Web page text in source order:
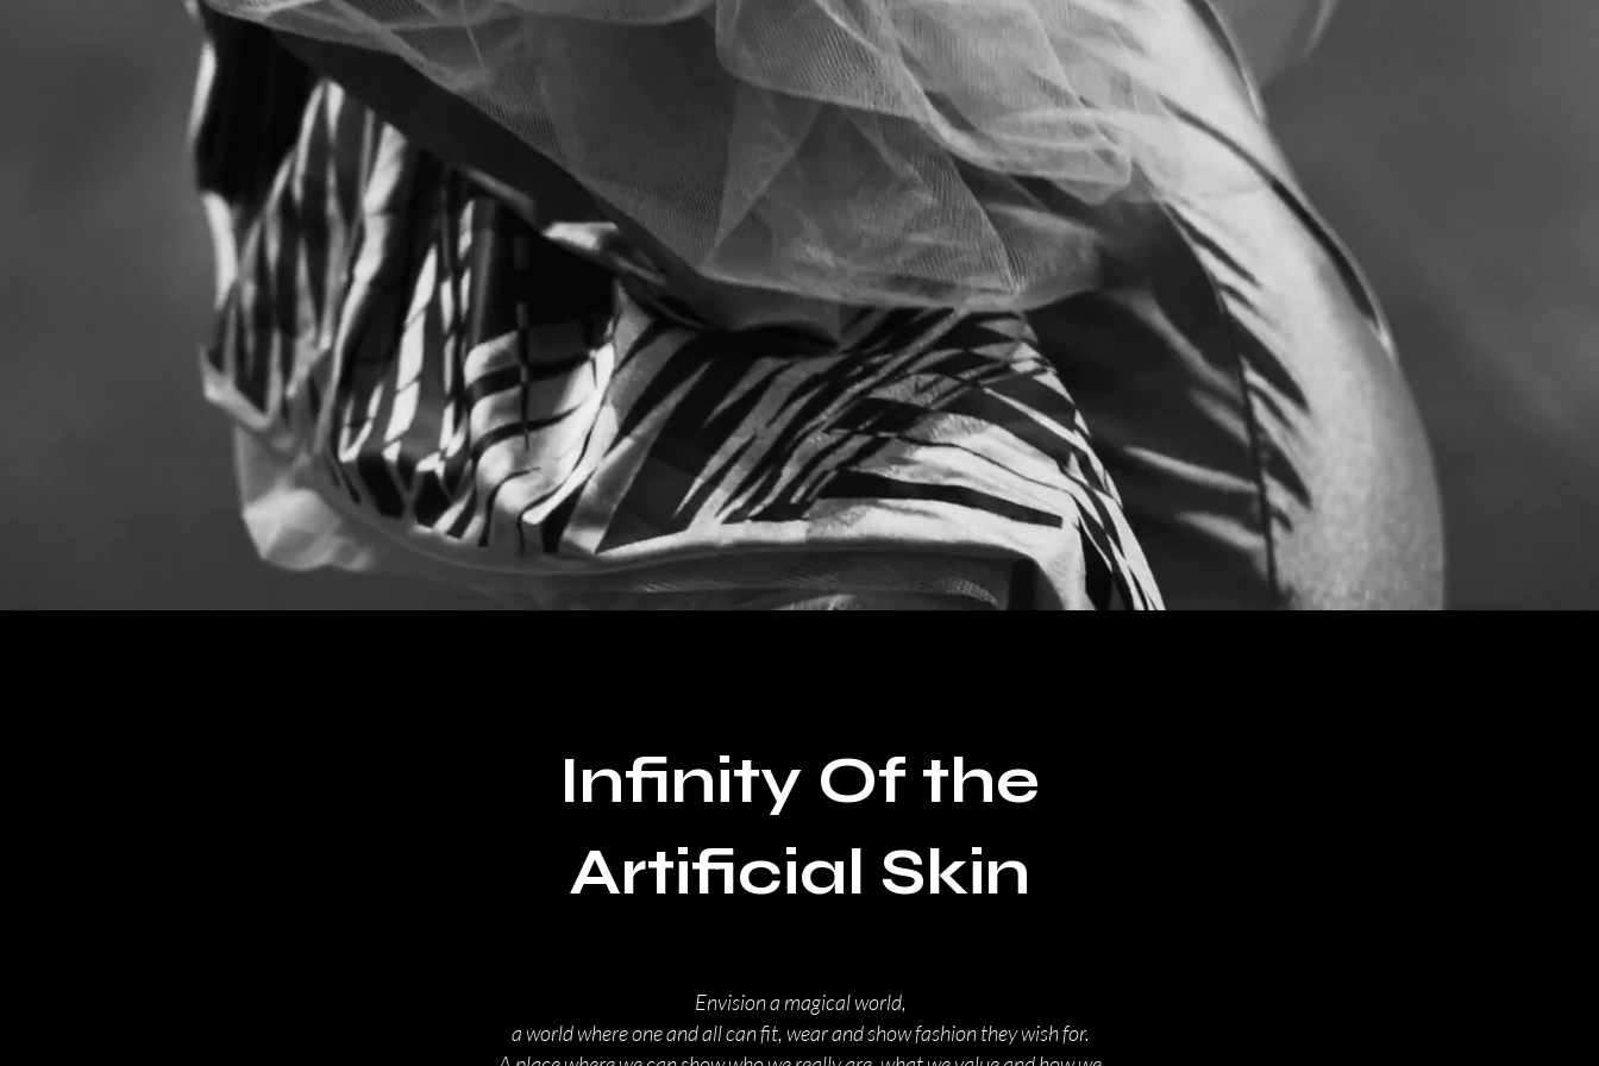
Infinity Of the
Artificial Skin
Envision a magical world,
a world where one and all can fit, wear and show fashion they wish for.